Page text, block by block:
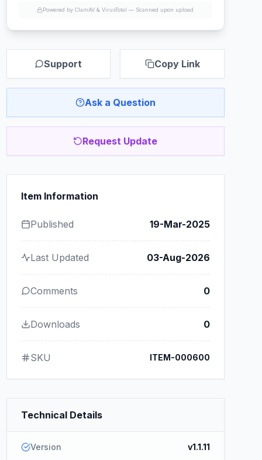
Powered by ClamAV & VirusTotal — Scanned upon upload
Support Copy Link
Ask a Question
Request Update
Item Information
Published 19-Mar-2025
Last Updated 03-Aug-2026
Comments 0
Downloads 0
SKU ITEM-000600
Technical Details
Version v1.1.11